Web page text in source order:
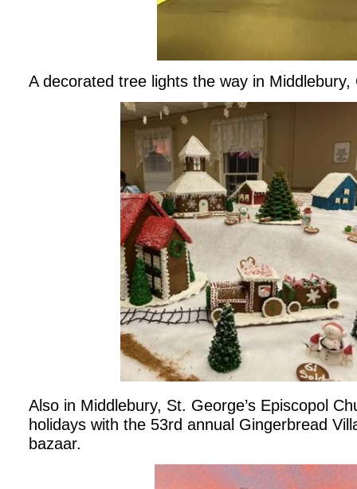
A decorated tree lights the way in
Also in Middlebury, St. George’s Episcopol
holidays with the 53rd annual Gingerbread
bazaar.